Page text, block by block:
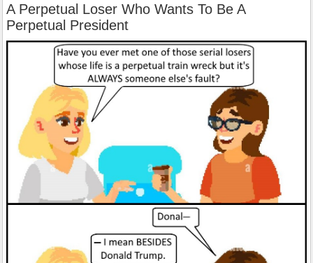
A Perpetual Loser Who Wants To Be A
Perpetual President